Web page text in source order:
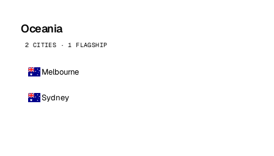
Oceania
2 CITIES · 1 FLAGSHIP
Melbourne
Sydney